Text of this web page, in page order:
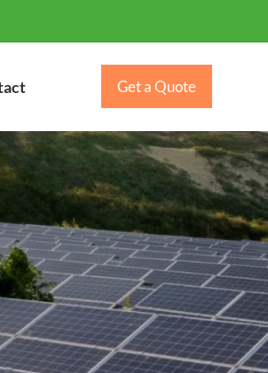
Get a Quote